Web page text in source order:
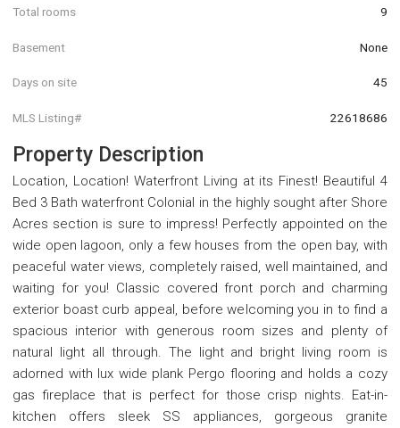
Total rooms 9
Basement None
Days on site 45
MLS Listing# 22618686
Property Description
Location, Location! Waterfront Living at its Finest! Beautiful 4
Bed 3 Bath waterfront Colonial in the highly sought after Shore
Acres section is sure to impress! Perfectly appointed on the
wide open lagoon, only a few houses from the open bay, with
peaceful water views, completely raised, well maintained, and
waiting for you! Classic covered front porch and charming
exterior boast curb appeal, before welcoming you in to find a
spacious interior with generous room sizes and plenty of
natural light all through. The light and bright living room is
adorned with lux wide plank Pergo flooring and holds a cozy
gas fireplace that is perfect for those crisp nights. Eat-in-
kitchen offers sleek SS appliances, gorgeous granite